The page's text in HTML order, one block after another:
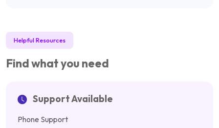
Helpful Resources
Find what you need
Support Available
Phone Support